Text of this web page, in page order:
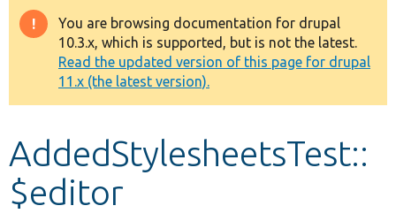
Drupal 8+
Other projects
Develop for Drupal
Warning
message
You are browsing documentation for drupal
10.3.x, which is supported, but is not the latest.
Read the updated version of this page for drupal
11.x (the latest version).
AddedStylesheetsTest::
$editor